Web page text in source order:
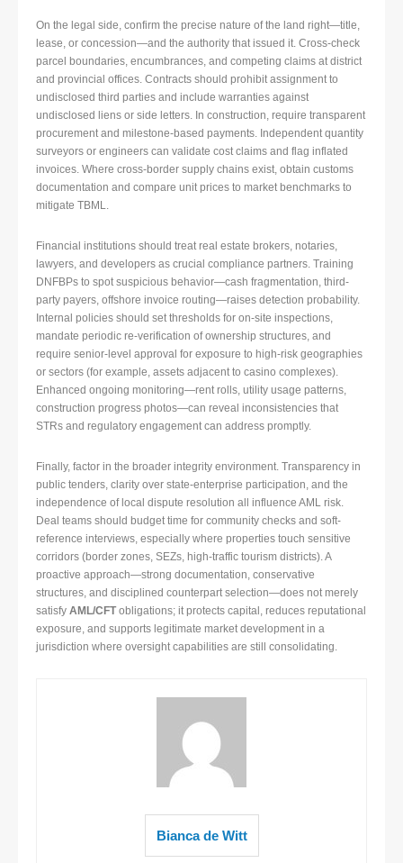
On the legal side, confirm the precise nature of the land right—title,
lease, or concession—and the authority that issued it. Cross-check
parcel boundaries, encumbrances, and competing claims at district
and provincial offices. Contracts should prohibit assignment to
undisclosed third parties and include warranties against
undisclosed liens or side letters. In construction, require transparent
procurement and milestone-based payments. Independent quantity
surveyors or engineers can validate cost claims and flag inflated
invoices. Where cross-border supply chains exist, obtain customs
documentation and compare unit prices to market benchmarks to
mitigate TBML.
Financial institutions should treat real estate brokers, notaries,
lawyers, and developers as crucial compliance partners. Training
DNFBPs to spot suspicious behavior—cash fragmentation, third-
party payers, offshore invoice routing—raises detection probability.
Internal policies should set thresholds for on-site inspections,
mandate periodic re-verification of ownership structures, and
require senior-level approval for exposure to high-risk geographies
or sectors (for example, assets adjacent to casino complexes).
Enhanced ongoing monitoring—rent rolls, utility usage patterns,
construction progress photos—can reveal inconsistencies that
STRs and regulatory engagement can address promptly.
Finally, factor in the broader integrity environment. Transparency in
public tenders, clarity over state-enterprise participation, and the
independence of local dispute resolution all influence AML risk.
Deal teams should budget time for community checks and soft-
reference interviews, especially where properties touch sensitive
corridors (border zones, SEZs, high-traffic tourism districts). A
proactive approach—strong documentation, conservative
structures, and disciplined counterpart selection—does not merely
satisfy AML/CFTobligations; it protects capital, reduces reputational
exposure, and supports legitimate market development in a
jurisdiction where oversight capabilities are still consolidating.
Bianca de Witt